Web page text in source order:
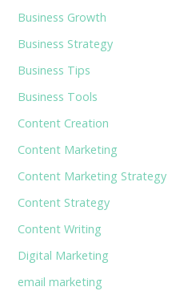
Business Growth
Business Strategy
Business Tips
Business Tools
Content Creation
Content Marketing
Content Marketing Strategy
Content Strategy
Content Writing
Digital Marketing
email marketing